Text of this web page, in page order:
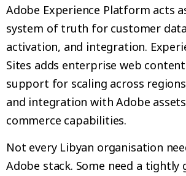
Adobe Experience Platform acts
system of truth for customer
activation, and integration.
Sites adds enterprise web
support for scaling across
and integration with Adobe
commerce capabilities.
Not every Libyan organisation
Adobe stack. Some need a tightly